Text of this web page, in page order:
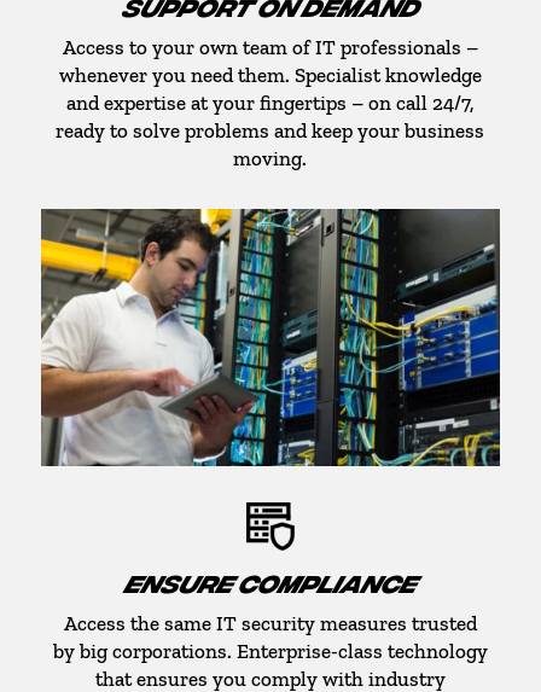
SUPPORT ON DEMAND
Access to your own team of IT professionals –
whenever you need them. Specialist knowledge
and expertise at your fingertips – on call 24/7,
ready to solve problems and keep your business
moving.
ENSURE COMPLIANCE
Access the same IT security measures trusted
by big corporations. Enterprise-class technology
that ensures you comply with industry